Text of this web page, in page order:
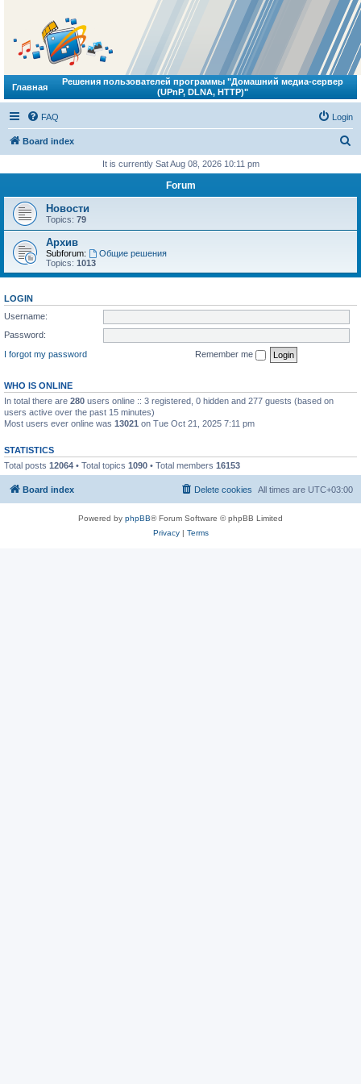
Главная
Решения пользователей программы "Домашний медиа-сервер
(UPnP, DLNA, HTTP)"
FAQ Login
Board index
r
It is currently Sat Aug 08, 2026 10:11 pm
Forum
Новости
Topics: 79
Архив
Subforum:
Общие решения
Topics: 1013
LOGIN
Username:
Password:
I forgot my password
Remember me
WHO IS ONLINE
In total there are 280 users online :: 3 registered, 0 hidden and 277 guests (based on
users active over the past 15 minutes)
Most users ever online was 13021 on Tue Oct 21, 2025 7:11 pm
STATISTICS
Total posts 12064 • Total topics 1090 • Total members 16153
Board index All times are UTC+03:00
Delete cookies
Powered by phpBB® Forum Software © phpBB Limited
Privacy| Terms